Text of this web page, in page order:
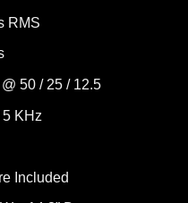
RMS
50 / 25 / 12.5
KHz
Included